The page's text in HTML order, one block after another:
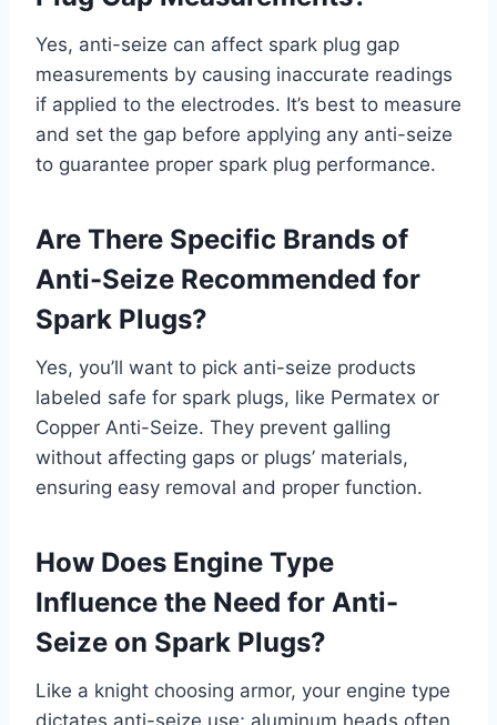
Yes, anti-seize can affect spark plug gap
measurements by causing inaccurate readings
if applied to the electrodes. It’s best to measure
and set the gap before applying any anti-seize
to guarantee proper spark plug performance.
Are There Specific Brands of
Anti-Seize Recommended for
Spark Plugs?
Yes, you’ll want to pick anti-seize products
labeled safe for spark plugs, like Permatex or
Copper Anti-Seize. They prevent galling
without affecting gaps or plugs’ materials,
ensuring easy removal and proper function.
How Does Engine Type
Influence the Need for Anti-
Seize on Spark Plugs?
Like a knight choosing armor, your engine type
dictates anti-seize use; aluminum heads often